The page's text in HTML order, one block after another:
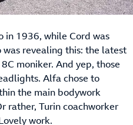
in 1936, while Cord was
revealing this: the latest
moniker. And yep, those
Alfa chose to
the main bodywork
rather, Turin coachworker
work.